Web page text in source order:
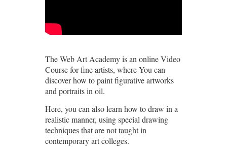
The Web Art Academy is an online Video
Course for fine artists, where You can
discover how to paint figurative artworks
and portraits in oil.
Here, you can also learn how to draw in a
realistic manner, using special drawing
techniques that are not taught in
contemporary art colleges.